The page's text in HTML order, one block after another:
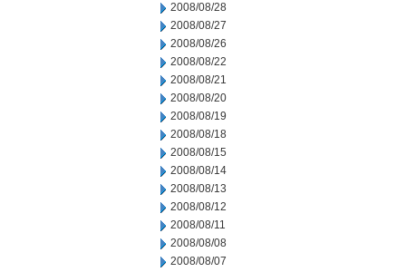
2008/08/28
2008/08/27
2008/08/26
2008/08/22
2008/08/21
2008/08/20
2008/08/19
2008/08/18
2008/08/15
2008/08/14
2008/08/13
2008/08/12
2008/08/11
2008/08/08
2008/08/07